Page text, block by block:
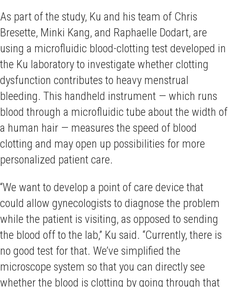
As part of the study, Ku and his team of Chris
Bresette, Minki Kang, and Raphaelle Dodart, are
using a microfluidic blood-clotting test developed in
the Ku laboratory to investigate whether clotting
dysfunction contributes to heavy menstrual
bleeding. This handheld instrument — which runs
blood through a microfluidic tube about the width of
a human hair — measures the speed of blood
clotting and may open up possibilities for more
personalized patient care.
“We want to develop a point of care device that
could allow gynecologists to diagnose the problem
while the patient is visiting, as opposed to sending
the blood off to the lab,” Ku said. “Currently, there is
no good test for that. We’ve simplified the
microscope system so that you can directly see
whether the blood is clotting by going through that